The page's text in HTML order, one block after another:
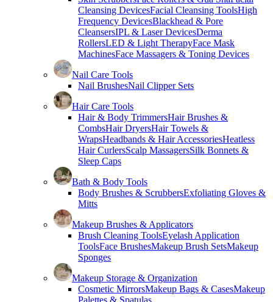
Cleansing DevicesFacial Cleansing ToolsHigh
Frequency DevicesBlackhead & Pore
CleansersIPL & Laser DevicesDerma
RollersLED & Light TherapyFace Mask
MachinesFace Massagers & Toning Devices
Nail Care Tools
Nail BrushesNail Clipper Sets
Hair Care Tools
Hair & Body TrimmersHair Brushes &
CombsHair DryersHair Towels &
WrapsHeadbands & Hair AccessoriesHeatless
Hair CurlersScalp MassagersSilk Bonnets &
Sleep Caps
Bath & Body Tools
Body Brushes & ScrubbersExfoliating Gloves &
Mitts
Makeup Brushes & Applicators
Brush Cleaning ToolsEyelash Application
ToolsFace BrushesMakeup Brush SetsMakeup
Sponges
Makeup Storage & Organization
Cosmetic MirrorsMakeup Bags & CasesMakeup
Palettes & Spatulas